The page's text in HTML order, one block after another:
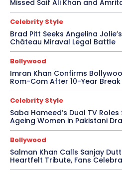
Missed Saif Ali Khan and
Celebrity Style
Brad Pitt Seeks Angelina
Château Miraval Legal Battle
Bollywood
Imran Khan Confirms
Rom-Com After 10-Year Break
Celebrity Style
Saba Hameed’s Dual TV
Ageing Women in Pakistani
Bollywood
Salman Khan Calls Sanjay Dutt
Heartfelt Tribute, Fans